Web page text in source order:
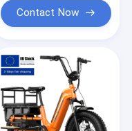
Contact Now